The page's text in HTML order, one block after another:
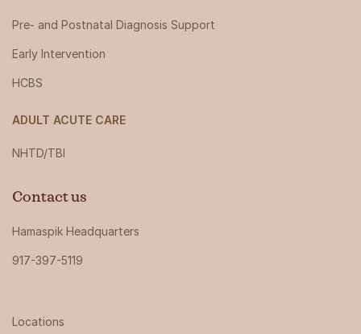
Pre- and Postnatal Diagnosis Support
Early Intervention
HCBS
ADULT ACUTE CARE
NHTD/TBI
Contact us
Hamaspik Headquarters
917-397-5119
Locations